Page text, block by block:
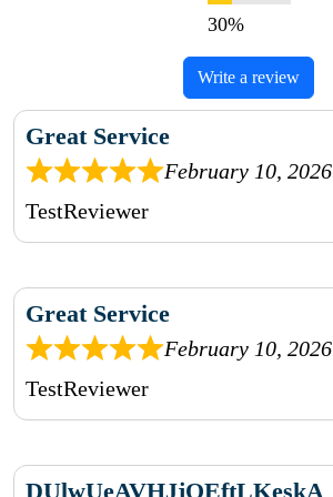
Write a review
Great Service
February 10, 2026
TestReviewer
Great Service
February 10, 2026
TestReviewer
DUlwUeAVHJjOEftLKeskA